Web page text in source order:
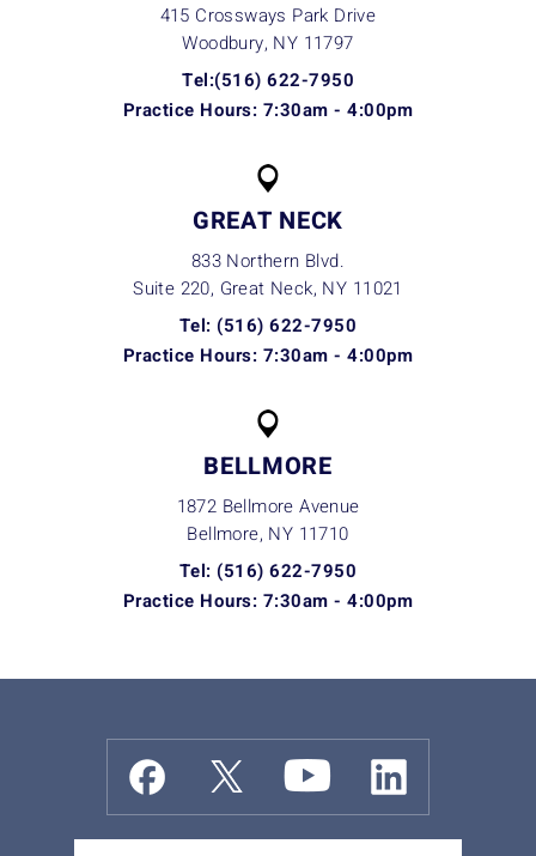
415 Crossways Park Drive
Woodbury, NY 11797
Tel:(516) 622-7950
Practice Hours: 7:30am - 4:00pm
GREAT NECK
833 Northern Blvd.
Suite 220, Great Neck, NY 11021
Tel: (516) 622-7950
Practice Hours: 7:30am - 4:00pm
BELLMORE
1872 Bellmore Avenue
Bellmore, NY 11710
Tel: (516) 622-7950
Practice Hours: 7:30am - 4:00pm